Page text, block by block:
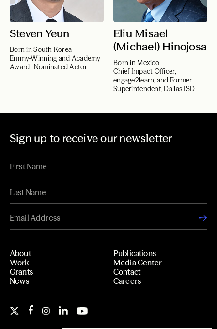
Steven Yeun
Born in South Korea
Emmy-Winning and Academy
Award–Nominated Actor
Eliu Misael
(Michael) Hinojosa
Born in Mexico
Chief Impact Officer,
engage2learn, and Former
Superintendent, Dallas ISD
Sign up to receive our newsletter
About
Work
Grants
News
Publications
Media Center
Contact
Careers